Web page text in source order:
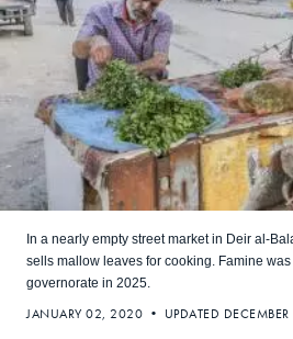
In a nearly empty street market in Deir al-
sells mallow leaves for cooking. Famine
governorate in 2025.
JANUARY 02, 2020 • UPDATED